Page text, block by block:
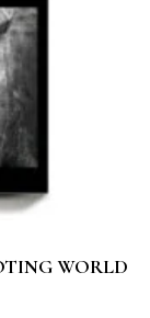
WORLD